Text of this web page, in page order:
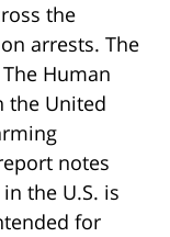
the
arrests. The
Human
the United
notes
the U.S. is
for